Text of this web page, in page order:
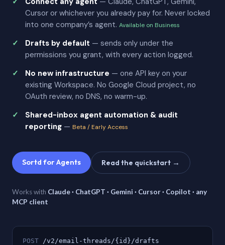
Cursor or whichever you already pay for. Never locked
into one company’s agent. Available on Business
Drafts by default — sends only under the
permissions you grant, with every action logged.
No new infrastructure — one API key on your
existing Workspace. No Google Cloud project, no
OAuth review, no DNS, no warm-up.
Shared-inbox agent automation & audit
reporting — Beta / Early Access
Sortd for Agents Read the quickstart →
Works with Claude · ChatGPT · Gemini · Cursor · Copilot · any
MCP client
POST /v2/email-threads/{id}/drafts